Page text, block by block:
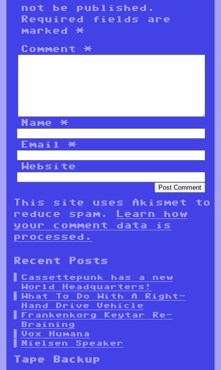
not be published.
Required fields are
marked*
Comment*
Name*
Email*
Website
This site uses Akismet to
reduce spam.
Learn how
your comment data is
processed.
Recent Posts
Cassettepunk has a new
World Headquarters!
What To Do With A Right-
Hand Drive Vehicle
Frankenkorg Keytar Re-
Braining
Vox Humana
Nielsen Speaker
Tape Backup